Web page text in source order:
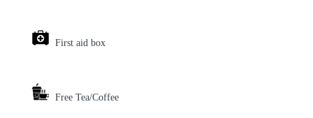
First aid box
Free Tea/Coffee